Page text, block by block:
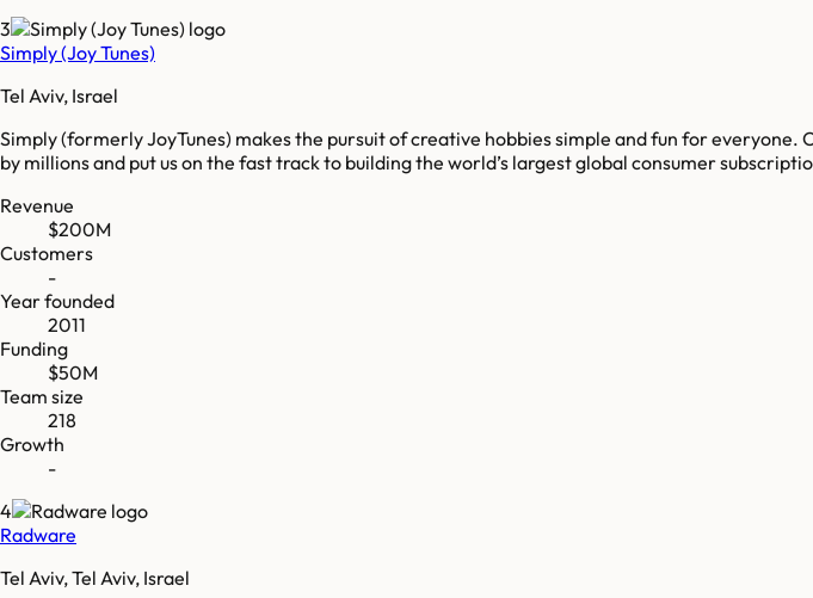
3
Simply (Joy Tunes)
Tel Aviv, Israel
Simply (formerly JoyTunes) makes the pursuit of creative hobbies simple and fun for
by millions and put us on the fast track to building the world’s largest global consumer
Revenue
$200M
Customers
-
Year founded
2011
Funding
$50M
Team size
218
Growth
-
4
Radware
Tel Aviv, Tel Aviv, Israel